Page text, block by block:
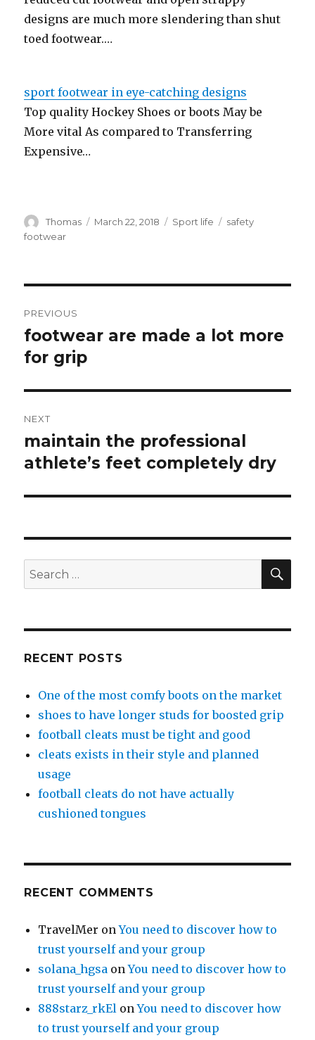
designs are much more slendering than shut
toed footwear.…
sport footwear in eye-catching designs
Top quality Hockey Shoes or boots May be
More vital As compared to Transferring
Expensive…
Author
Thomas
Posted
March 22, 2018 Categories
Sport life Tags
safety
footwear
navigation
PREVIOUS
Previous
post:
footwear are made a lot more
for grip
NEXT
Next
post:
maintain the professional
athlete’s feet completely dry
Search
for:
RECENT POSTS
One of the most comfy boots on the market
shoes to have longer studs for boosted grip
football cleats must be tight and good
cleats exists in their style and planned
usage
football cleats do not have actually
cushioned tongues
RECENT COMMENTS
TravelMer onYou need to discover how to
trust yourself and your group
solana_hgsa onYou need to discover how to
trust yourself and your group
888starz_rkEl onYou need to discover how
to trust yourself and your group